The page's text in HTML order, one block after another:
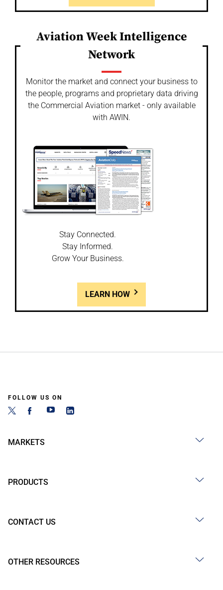
Aviation Week Intelligence
Network
Monitor the market and connect your business to
the people, programs and proprietary data driving
the Commercial Aviation market - only available
with AWIN.
Stay Connected.
Stay Informed.
Grow Your Business.
LEARN HOW
FOLLOW US ON
MARKETS
PRODUCTS
CONTACT US
OTHER RESOURCES